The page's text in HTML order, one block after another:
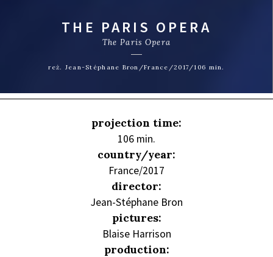
THE PARIS OPERA
The Paris Opera
reż. Jean-Stéphane Bron/France/2017/106 min.
projection time:
106 min.
country/year:
France/2017
director:
Jean-Stéphane Bron
pictures:
Blaise Harrison
production: